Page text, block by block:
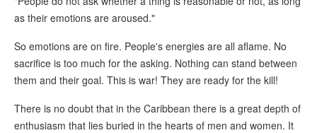
as their emotions are aroused."
So emotions are on fire. People's energies are all aflame. No
sacrifice is too much for the asking. Nothing can stand between
them and their goal. This is war! They are ready for the kill!
There is no doubt that in the Caribbean there is a great depth of
enthusiasm that lies buried in the hearts of men and women. It